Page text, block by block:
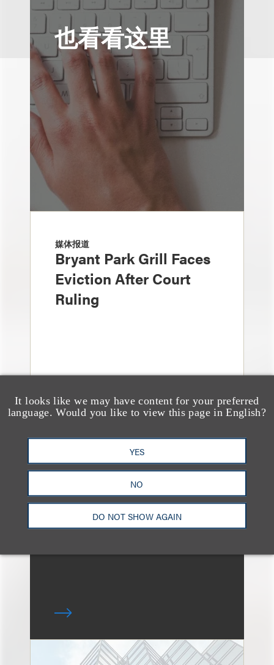
It looks like we may have content for your preferred
language. Would you like to view this page in English?
YES
NO
DO NOT SHOW AGAIN
也看看这里
媒体报道
Bryant Park Grill Faces
Eviction After Court
Ruling
Loeb & Loeb Adds
Leading Real Estate
Finance Partner Ryan
McCaffrey